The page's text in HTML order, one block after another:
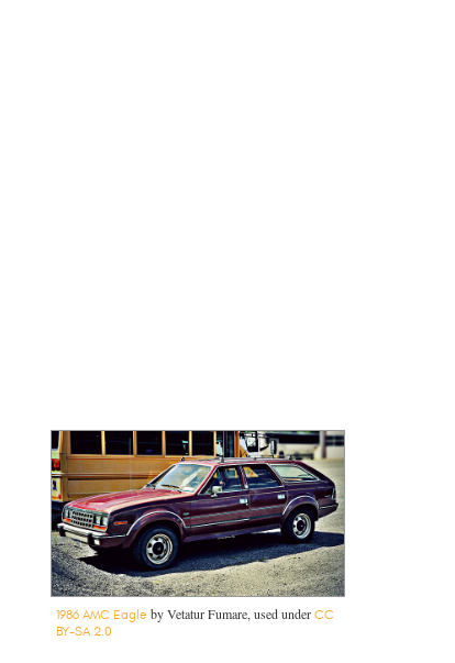
1986 AMC Eagle by Vetatur Fumare, used under CC
BY-SA 2.0